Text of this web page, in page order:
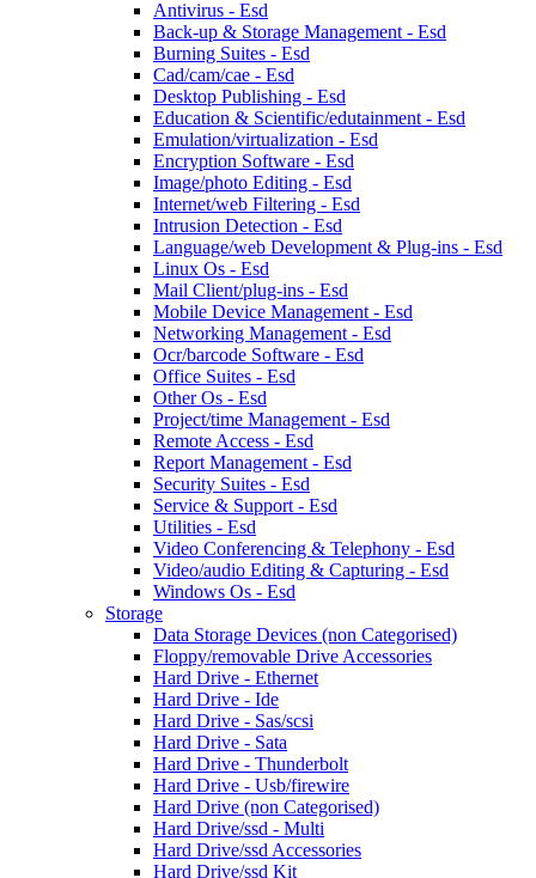
Antivirus - Esd
Back-up & Storage Management - Esd
Burning Suites - Esd
Cad/cam/cae - Esd
Desktop Publishing - Esd
Education & Scientific/edutainment - Esd
Emulation/virtualization - Esd
Encryption Software - Esd
Image/photo Editing - Esd
Internet/web Filtering - Esd
Intrusion Detection - Esd
Language/web Development & Plug-ins - Esd
Linux Os - Esd
Mail Client/plug-ins - Esd
Mobile Device Management - Esd
Networking Management - Esd
Ocr/barcode Software - Esd
Office Suites - Esd
Other Os - Esd
Project/time Management - Esd
Remote Access - Esd
Report Management - Esd
Security Suites - Esd
Service & Support - Esd
Utilities - Esd
Video Conferencing & Telephony - Esd
Video/audio Editing & Capturing - Esd
Windows Os - Esd
Storage
Data Storage Devices (non Categorised)
Floppy/removable Drive Accessories
Hard Drive - Ethernet
Hard Drive - Ide
Hard Drive - Sas/scsi
Hard Drive - Sata
Hard Drive - Thunderbolt
Hard Drive - Usb/firewire
Hard Drive (non Categorised)
Hard Drive/ssd - Multi
Hard Drive/ssd Accessories
Hard Drive/ssd Kit